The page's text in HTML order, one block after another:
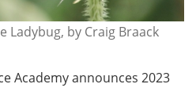
Ladybug, by Craig Braack
Academy announces 2023